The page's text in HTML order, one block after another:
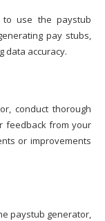
use the paystub
pay stubs,
data accuracy.
conduct thorough
feedback from your
or improvements
paystub generator,